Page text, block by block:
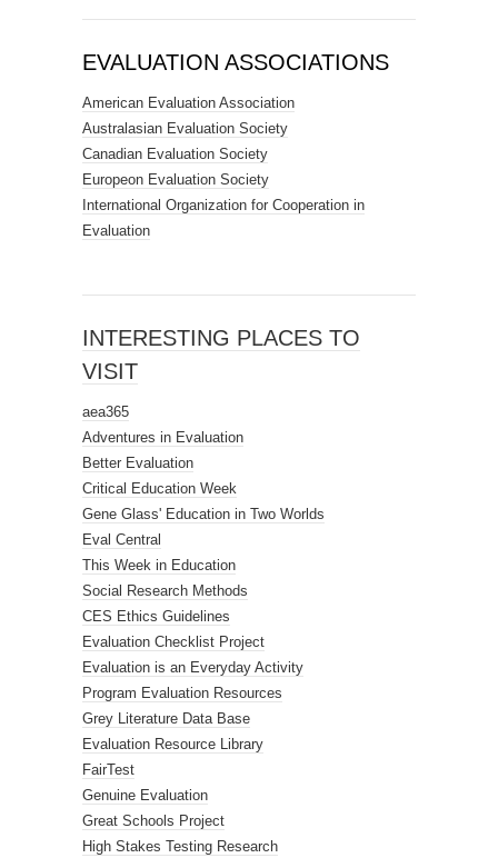
EVALUATION ASSOCIATIONS
American Evaluation Association
Australasian Evaluation Society
Canadian Evaluation Society
Europeon Evaluation Society
International Organization for Cooperation in
Evaluation
INTERESTING PLACES TO
VISIT
aea365
Adventures in Evaluation
Better Evaluation
Critical Education Week
Gene Glass' Education in Two Worlds
Eval Central
This Week in Education
Social Research Methods
CES Ethics Guidelines
Evaluation Checklist Project
Evaluation is an Everyday Activity
Program Evaluation Resources
Grey Literature Data Base
Evaluation Resource Library
FairTest
Genuine Evaluation
Great Schools Project
High Stakes Testing Research